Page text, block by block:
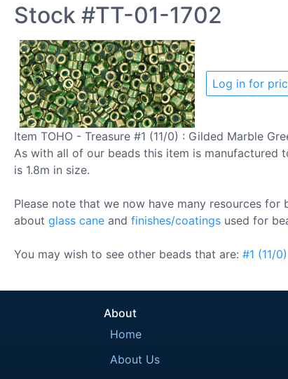
Stock #TT-01-1702
Log in for
Item TOHO - Treasure #1 (11/0) : Gilded Marble
As with all of our beads this item is
is 1.8m in size.
Please note that we now have many resources
about glass cane and finishes/coatings used for
You may wish to see other beads that are: #1 (11/0)
About
Home
About Us